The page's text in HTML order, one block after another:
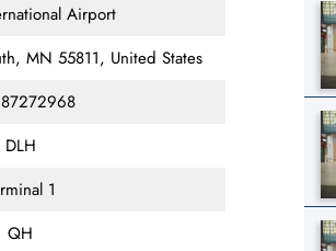
Airport
MN 55811, United States
DLH
1
QH